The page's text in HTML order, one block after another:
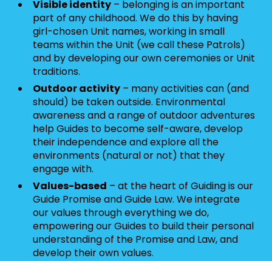
Visible identity – belonging is an important
part of any childhood. We do this by having
girl-chosen Unit names, working in small
teams within the Unit (we call these Patrols)
and by developing our own ceremonies or Unit
traditions.
Outdoor activity – many activities can (and
should) be taken outside. Environmental
awareness and a range of outdoor adventures
help Guides to become self-aware, develop
their independence and explore all the
environments (natural or not) that they
engage with.
Values-based – at the heart of Guiding is our
Guide Promise and Guide Law. We integrate
our values through everything we do,
empowering our Guides to build their personal
understanding of the Promise and Law, and
develop their own values.